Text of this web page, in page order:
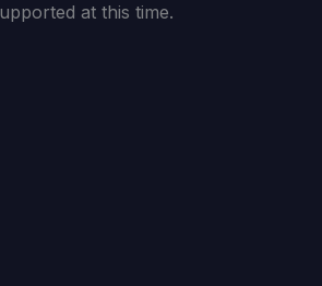
at this time.